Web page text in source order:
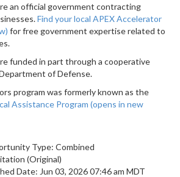
an official government contracting
Find your local APEX Accelerator
for free government expertise related to
funded in part through a cooperative
of Defense.
program was formerly known as the
Assistance Program (opens in new
Type: Combined
(Original)
Date: Jun 03, 2026 07:46 am MDT